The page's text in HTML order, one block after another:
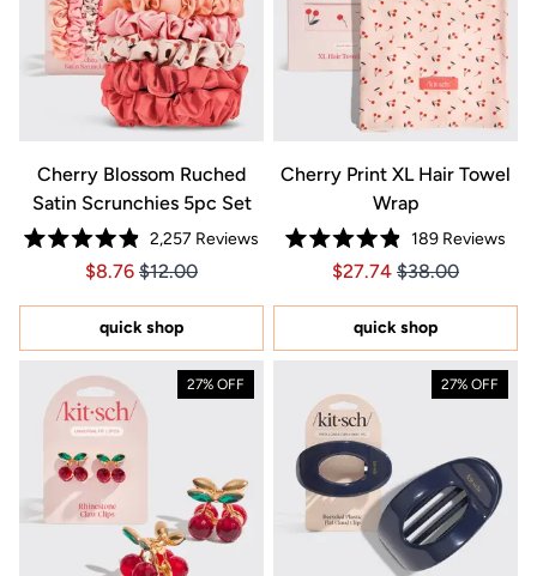
Cherry Blossom Ruched
Satin Scrunchies 5pc Set
Rated
4.9
of
stars
2,257 Reviews
Price $8.76
Price $8.76
$8.76 $12.00
quick shop
Cherry Print XL Hair Towel
Wrap
Rated
4.9
of
stars
189Reviews
Price $27.74
Price $27.74
$27.74 $38.00
quick shop
27% OFF 27% OFF